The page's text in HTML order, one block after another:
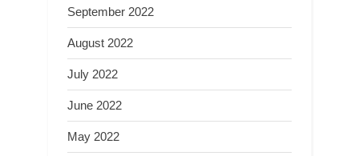
September 2022
August 2022
July 2022
June 2022
May 2022